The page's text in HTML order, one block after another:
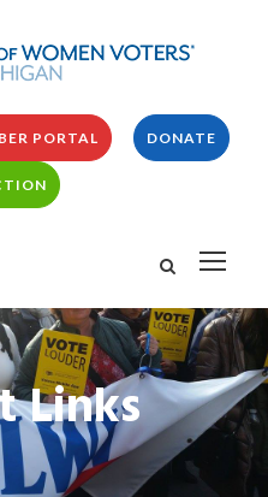
PORTAL DONATE
Links